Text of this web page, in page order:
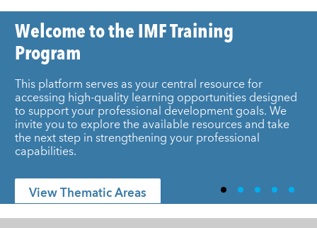
Welcome to the IMF Training
Program
This platform serves as your central resource for
accessing high-quality learning opportunities designed
to support your professional development goals. We
invite you to explore the available resources and take
the next step in strengthening your professional
capabilities.
View Thematic Areas